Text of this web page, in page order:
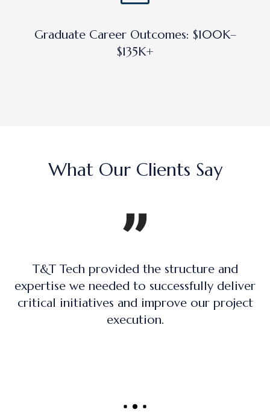
Graduate Career Outcomes: $100K–
$135K+
What Our Clients Say
The training program was practical, hands-
on, and directly applicable to real-world
project management roles.